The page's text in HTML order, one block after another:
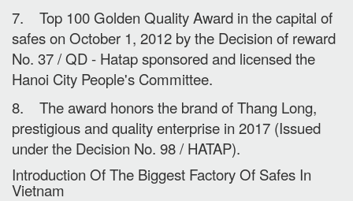
7. Top 100 Golden Quality Award in the capital of
safes on October 1, 2012 by the Decision of reward
No. 37 / QD - Hatap sponsored and licensed the
Hanoi City People's Committee.
8. The award honors the brand of Thang Long,
prestigious and quality enterprise in 2017 (Issued
under the Decision No. 98 / HATAP).
Introduction Of The Biggest Factory Of Safes In
Vietnam